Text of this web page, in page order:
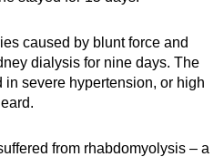
caused by blunt force and
dialysis for nine days. The
severe hypertension, or high
from rhabdomyolysis – a